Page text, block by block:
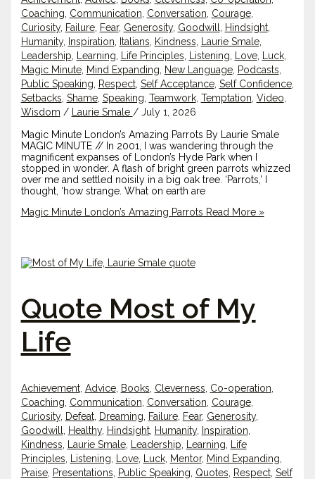
Coaching Communication Conversation Courage,
Curiosity, Failure, Fear, Generosity, Goodwill Hindsight,
Humanity, Inspiration Italians Kindness Laurie Smale,
Leadership
Learning Life Principles Listening Love, Luck,
Magic Minute, Mind Expanding New Language, Podcasts
Public Speaking
Respect, Self Acceptance, Self Confidence,
Setbacks Shame, Speaking Teamwork, Temptation Video
Wisdom / Laurie Smale / July 1, 2026
Magic Minute London’s Amazing Parrots By Laurie Smale
MAGIC MINUTE // In 2001, I was wandering through the
magnificent expanses of London’s Hyde Park when I
stopped in wonder. A flash of bright green parrots whizzed
over me and settled noisily in a big oak tree. ‘Parrots,’ I
thought, ‘how strange. What on earth are
Magic Minute London’s Amazing Parrots Read More »
Quote Most of My
Life
Achievement, Advice, Books Cleverness Co-operation
Coaching Communication Conversation Courage,
Curiosity, Defeat, Dreaming Failure, Fear, Generosity,
Goodwill
Healthy, Hindsight, Humanity, Inspiration
Kindness
Laurie Smale, Leadership Learning
Life
Principles
Listening Love, Luck, Mentor, Mind Expanding
Praise, Presentations Public Speaking Quotes Respect, Self